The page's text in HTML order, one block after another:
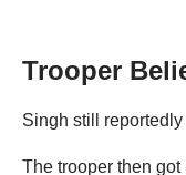
Trooper
Singh still
The trooper then got